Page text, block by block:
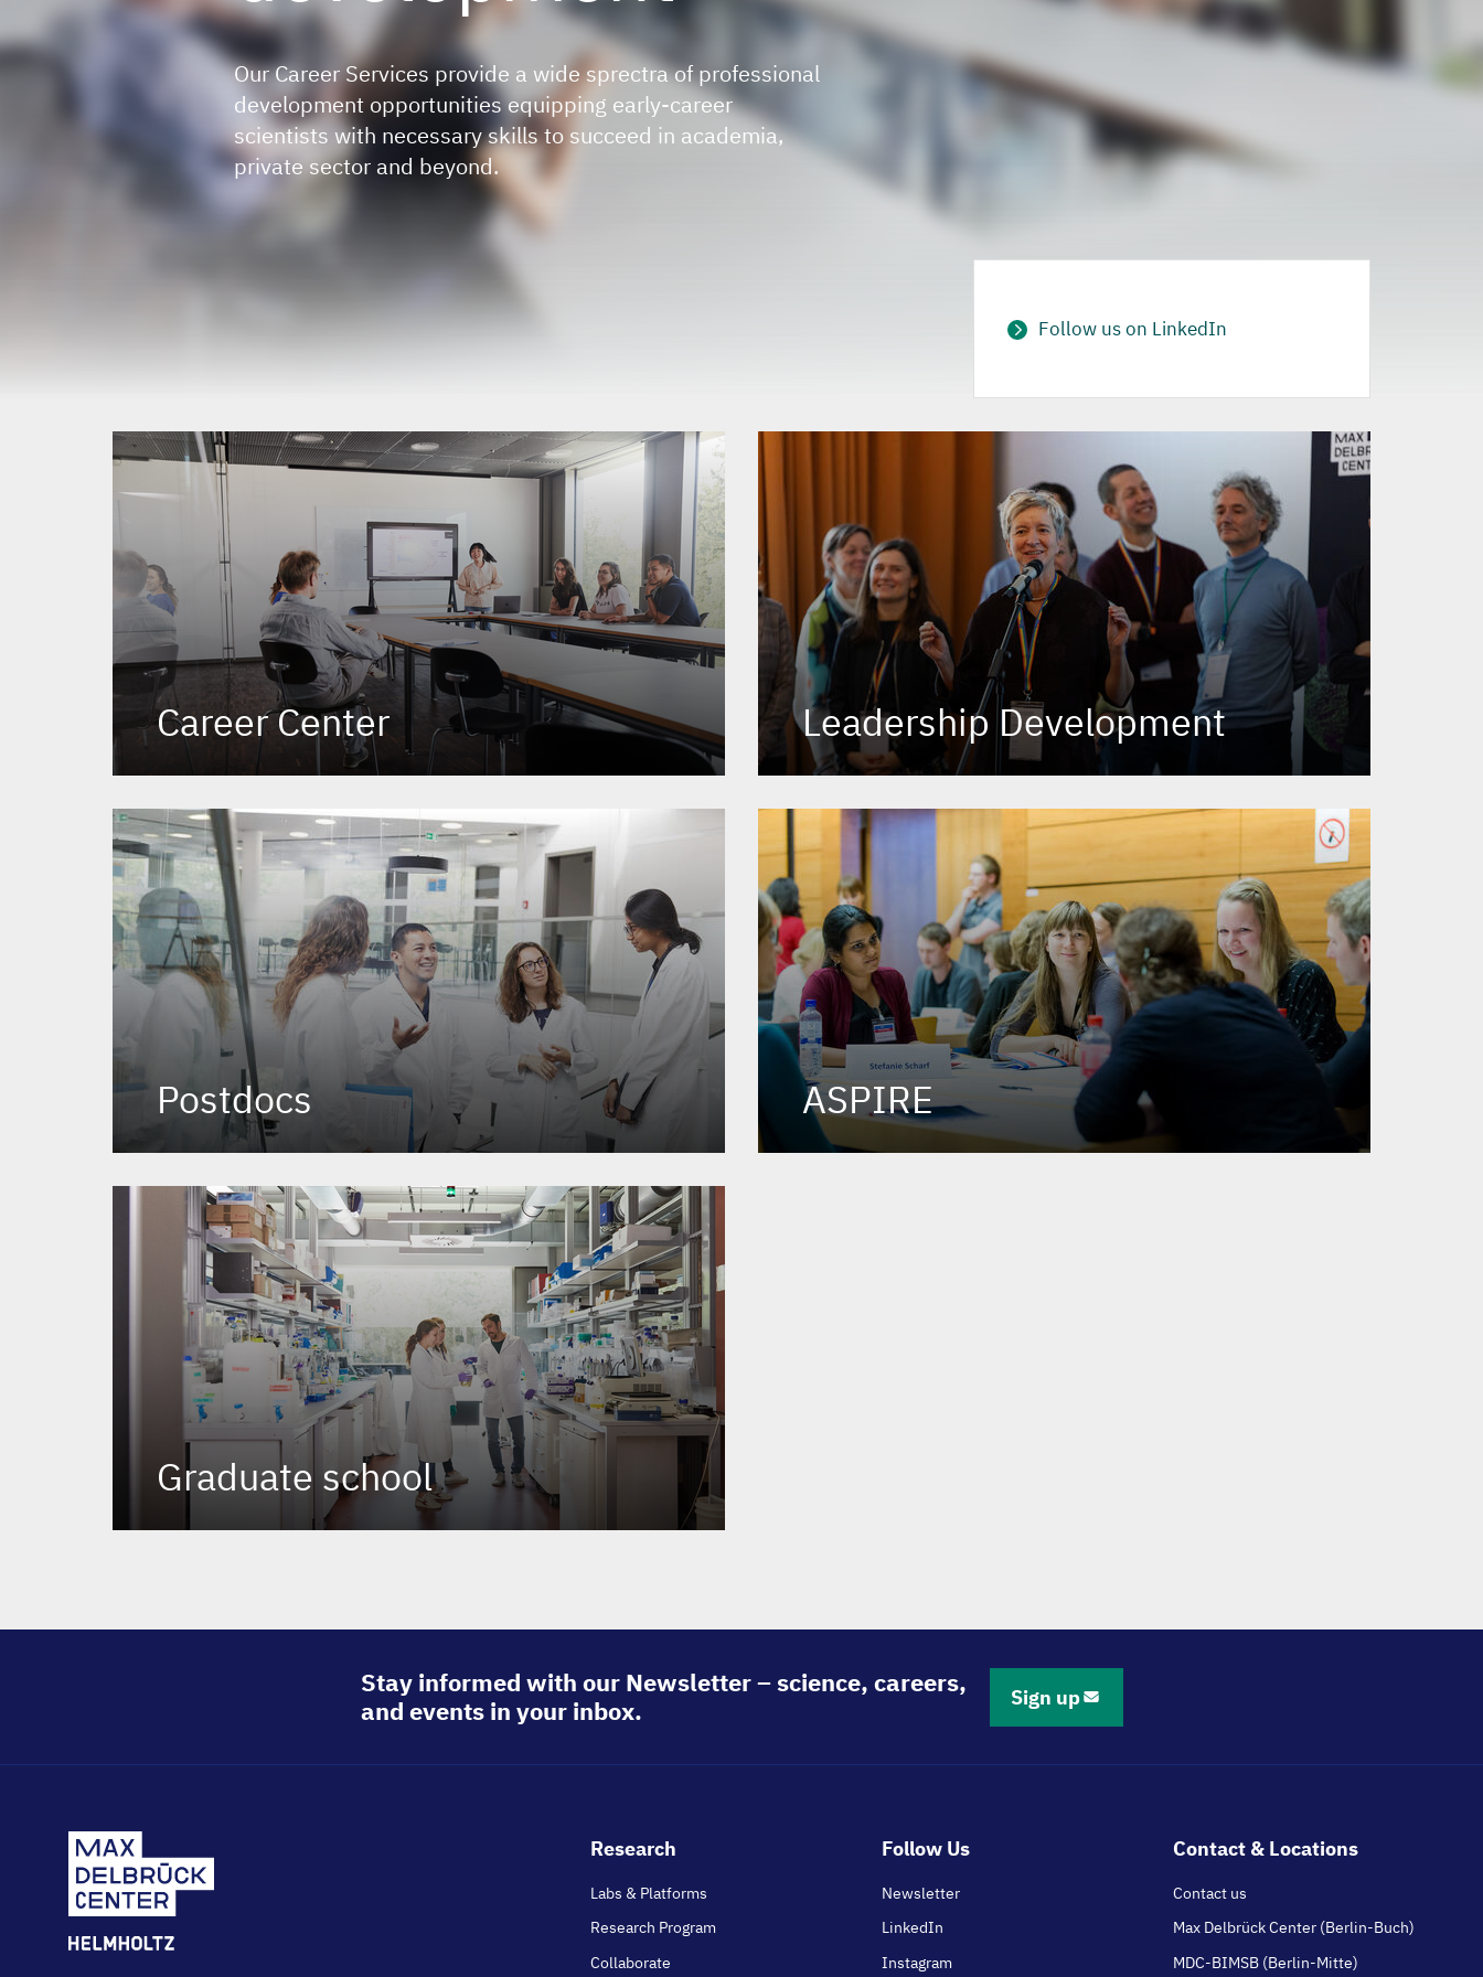
Our Career Services provide a wide sprectra of professional
development opportunities equipping early-career
scientists with necessary skills to succeed in academia,
private sector and beyond.
Follow us on LinkedIn
Career Center Leadership Development
Postdocs ASPIRE
Graduate school
Stay informed with our Newsletter – science, careers,
and events in your inbox.
Sign up
Footer
Research
Labs & Platforms
Research Program
Collaborate
Follow Us
Newsletter
LinkedIn
Instagram
Contact & Locations
Contact us
Max Delbrück Center (Berlin-Buch)
MDC-BIMSB (Berlin-Mitte)